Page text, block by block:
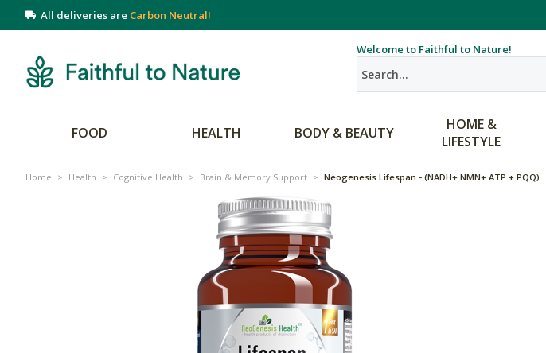
All deliveries are Carbon Neutral!
Welcome to Faithful to Nature!
FOOD HEALTH BODY & BEAUTY
HOME &
LIFESTYLE
Home > Health > Cognitive Health > Brain & Memory Support > Neogenesis Lifespan - (NADH+ NMN+ ATP + PQQ)